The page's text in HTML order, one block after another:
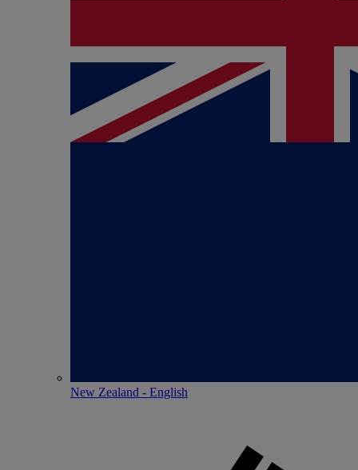
New Zealand - English